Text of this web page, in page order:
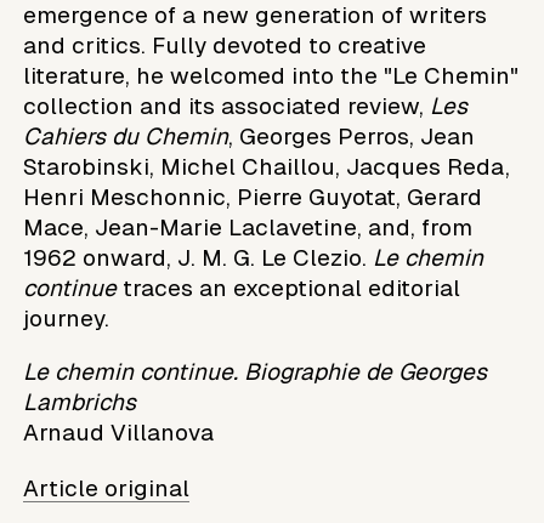
emergence of a new generation of writers
and critics. Fully devoted to creative
literature, he welcomed into the "Le Chemin"
collection and its associated review, Les
Cahiers du Chemin, Georges Perros, Jean
Starobinski, Michel Chaillou, Jacques Reda,
Henri Meschonnic, Pierre Guyotat, Gerard
Mace, Jean-Marie Laclavetine, and, from
1962 onward, J. M. G. Le Clezio. Le chemin
continuetraces an exceptional editorial
journey.
Le chemin continue. Biographie de Georges
Lambrichs
Arnaud Villanova
Article original